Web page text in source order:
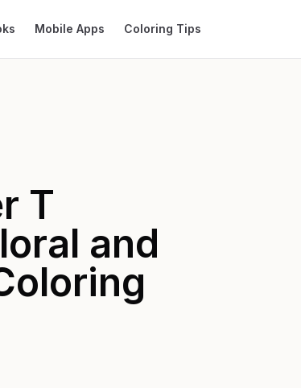
Mobile Apps Coloring Tips
T
and